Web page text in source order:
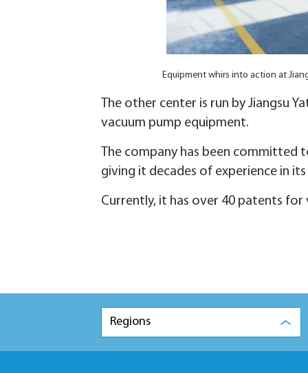
Equipment whirs into action at
The other center is run by Jiangsu
vacuum pump equipment.
The company has been committed
giving it decades of experience in its
Currently, it has over 40 patents for
Regions